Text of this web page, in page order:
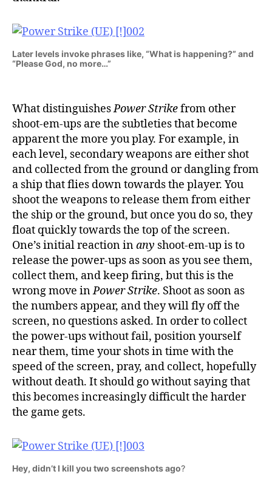
Later levels invoke phrases like, “What is happening?” and
“Please God, no more…”
What distinguishesPower Strikefrom other
shoot-em-ups are the subtleties that become
apparent the more you play. For example, in
each level, secondary weapons are either shot
and collected from the ground or dangling from
a ship that flies down towards the player. You
shoot the weapons to release them from either
the ship or the ground, but once you do so, they
float quickly towards the top of the screen.
One’s initial reaction inany shoot-em-up is to
release the power-ups as soon as you see them,
collect them, and keep firing, but this is the
wrong move inPower Strike. Shoot as soon as
the numbers appear, and they will fly off the
screen, no questions asked. In order to collect
the power-ups without fail, position yourself
near them, time your shots in time with the
speed of the screen, pray, and collect, hopefully
without death. It should go without saying that
this becomes increasingly difficult the harder
the game gets.
Hey, didn’t I kill you two screenshots ago?